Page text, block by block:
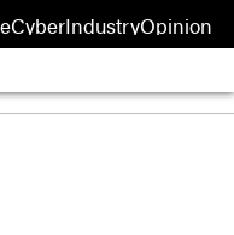
CyberIndustryOpinion